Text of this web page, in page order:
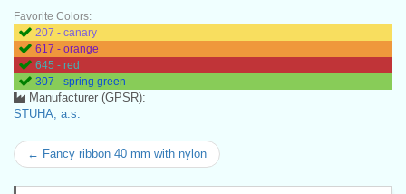
Favorite Colors:
207 - canary
617 - orange
645 - red
307 - spring green
Manufacturer (GPSR):
STUHA, a.s.
← Fancy ribbon 40 mm with nylon